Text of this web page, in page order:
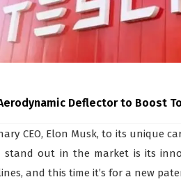
Deflector to Boost
CEO, Elon Musk, to its unique
stand out in the market is its
and this time it’s for a new